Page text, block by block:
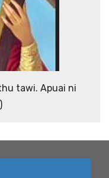
tawi. Apuai ni